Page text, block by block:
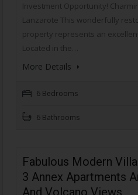
Investment Opportunity!
Lanzarote This wonderfully
property represents an
Located in the…
More Details
6 Bedrooms
6 Bathrooms
Fabulous Modern
3 Annex Apartments
And Volcano Views